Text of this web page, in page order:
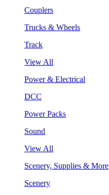
Couplers
Trucks & Wheels
Track
View All
Power & Electrical
DCC
Power Packs
Sound
View All
Scenery, Supplies & More
Scenery